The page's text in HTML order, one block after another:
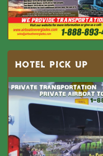
HOTEL PICK UP